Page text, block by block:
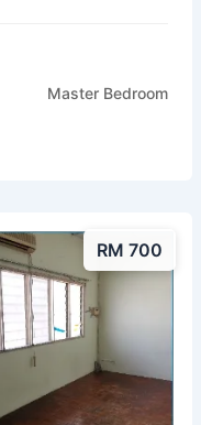
Master Bedroom
RM 700